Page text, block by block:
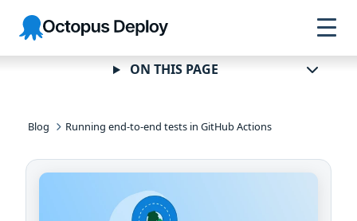
Skip to
navigation
Skip to
main
content
Skip to
footer
Octopus
Deploy
Blog Running end-to-end tests in GitHub Actions
ON THIS PAGE